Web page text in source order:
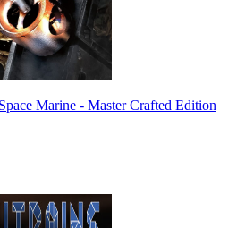
Marine - Master Crafted Edition